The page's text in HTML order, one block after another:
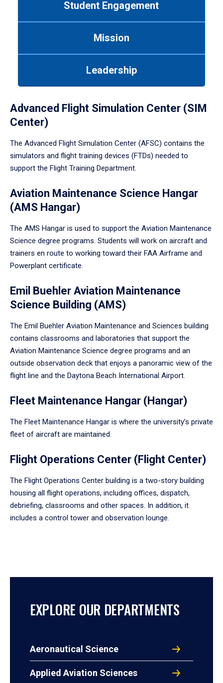
Student Engagement
Mission
Leadership
Advanced Flight Simulation Center (SIM
Center)
The Advanced Flight Simulation Center (AFSC) contains the
simulators and flight training devices (FTDs) needed to
support the Flight Training Department.
Aviation Maintenance Science Hangar
(AMS Hangar)
The AMS Hangar is used to support the Aviation Maintenance
Science degree programs. Students will work on aircraft and
trainers en route to working toward their FAA Airframe and
Powerplant certificate.
Emil Buehler Aviation Maintenance
Science Building (AMS)
The Emil Buehler Aviation Maintenance and Sciences building
contains classrooms and laboratories that support the
Aviation Maintenance Science degree programs and an
outside observation deck that enjoys a panoramic view of the
flight line and the Daytona Beach International Airport.
Fleet Maintenance Hangar (Hangar)
The Fleet Maintenance Hangar is where the university’s private
fleet of aircraft are maintained.
Flight Operations Center (Flight Center)
The Flight Operations Center building is a two-story building
housing all flight operations, including offices, dispatch,
debriefing, classrooms and other spaces. In addition, it
includes a control tower and observation lounge.
EXPLORE OUR DEPARTMENTS
Aeronautical Science
Applied Aviation Sciences